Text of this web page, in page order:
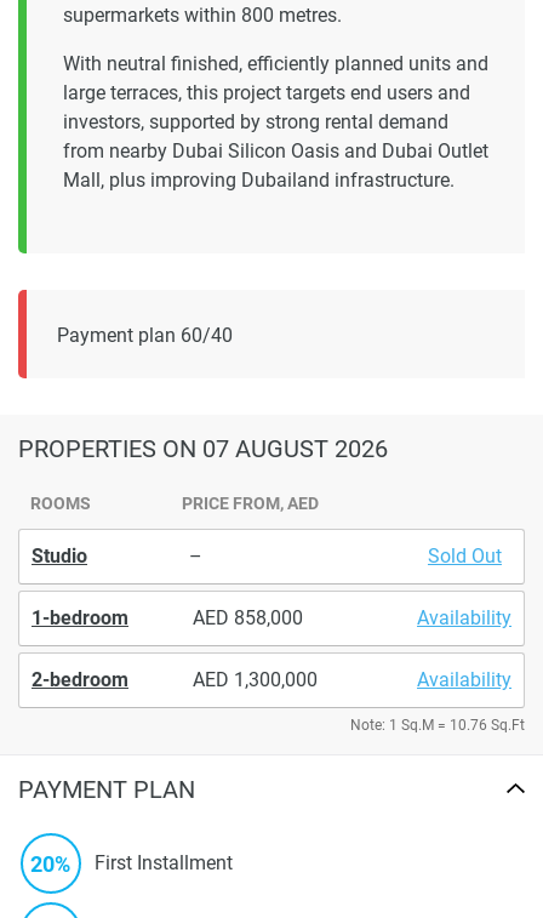
supermarkets within 800 metres.
With neutral finished, efficiently planned units and
large terraces, this project targets end users and
investors, supported by strong rental demand
from nearby Dubai Silicon Oasis and Dubai Outlet
Mall, plus improving Dubailand infrastructure.
Payment plan 60/40
PROPERTIES ON 07 AUGUST 2026
ROOMS PRICE FROM, AED
Studio – Sold Out
1-bedroom 858,000 Availability
2-bedroom 1,300,000 Availability
Note: 1 Sq.M = 10.76 Sq.Ft
PAYMENT PLAN
20% First Installment